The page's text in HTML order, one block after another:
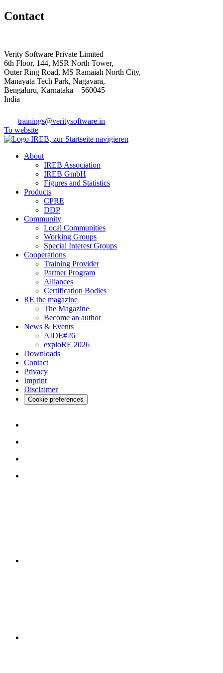
Contact
Verity Software Private Limited
6th Floor, 144, MSR North Tower,
Outer Ring Road, MS Ramaiah North City,
Manayata Tech Park, Nagavara,
Bengaluru, Karnataka – 560045
India
trainings@veritysoftware.in
To website
About
IREB Association
IREB GmbH
Figures and Statistics
Products
CPRE
DDP
Community
Local Communities
Working Groups
Special Interest Groups
Cooperations
Training Provider
Partner Program
Alliances
Certification Bodies
RE the magazine
The Magazine
Become an author
News & Events
AIDE#26
exploRE 2026
Downloads
Contact
Privacy
Imprint
Disclaimer
Cookie preferences